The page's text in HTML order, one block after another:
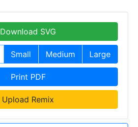
Download SVG
Small Medium Large
Print PDF
Upload Remix